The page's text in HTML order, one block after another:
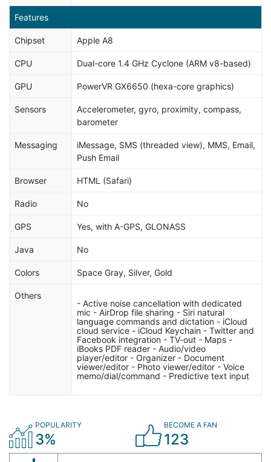
Features
Chipset Apple A8
CPU Dual-core 1.4 GHz Cyclone (ARM v8-based)
GPU PowerVR GX6650 (hexa-core graphics)
Sensors
Accelerometer, gyro, proximity, compass,
barometer
Messaging
iMessage, SMS (threaded view), MMS, Email,
Push Email
Browser HTML (Safari)
Radio No
GPS Yes, with A-GPS, GLONASS
Java No
Colors Space Gray, Silver, Gold
Others
- Active noise cancellation with dedicated
mic - AirDrop file sharing - Siri natural
language commands and dictation - iCloud
cloud service - iCloud Keychain - Twitter and
Facebook integration - TV-out - Maps -
iBooks PDF reader - Audio/video
player/editor - Organizer - Document
viewer/editor - Photo viewer/editor - Voice
memo/dial/command - Predictive text input
POPULARITY
3%
BECOME A FAN
123